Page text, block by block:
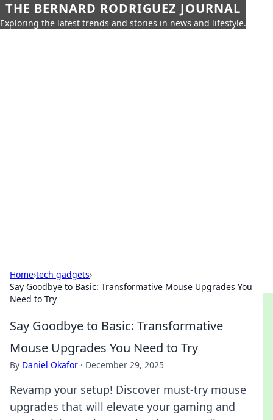
THE BERNARD RODRIGUEZ JOURNAL
Exploring the latest trends and stories in news and lifestyle.
Home›tech gadgets›
Say Goodbye to Basic: Transformative Mouse Upgrades You
Need to Try
Say Goodbye to Basic: Transformative
Mouse Upgrades You Need to Try
By Daniel Okafor · December 29, 2025
Revamp your setup! Discover must-try mouse
upgrades that will elevate your gaming and